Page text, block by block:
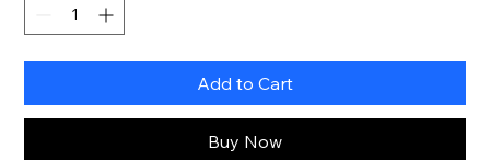
Add to Cart
Buy Now